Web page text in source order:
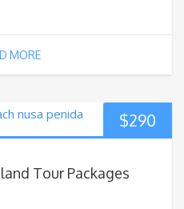
MORE
$290
Tour Packages